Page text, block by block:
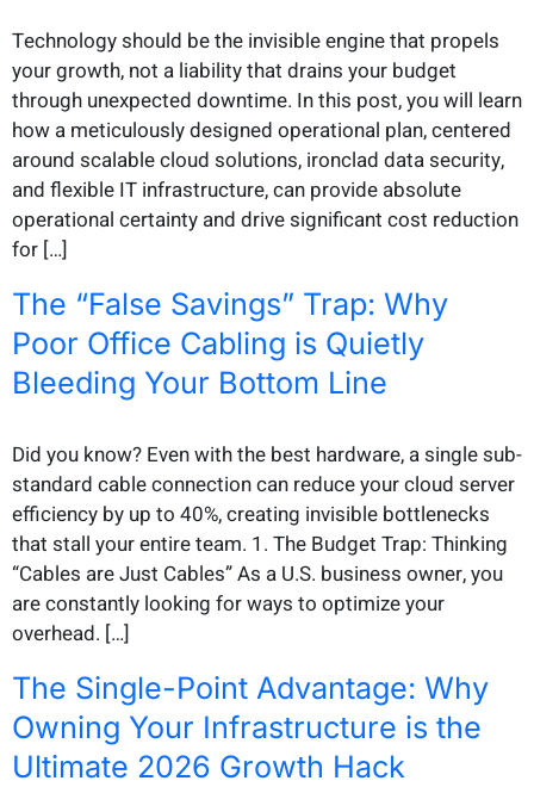
Technology should be the invisible engine that propels
your growth, not a liability that drains your budget
through unexpected downtime. In this post, you will learn
how a meticulously designed operational plan, centered
around scalable cloud solutions, ironclad data security,
and flexible IT infrastructure, can provide absolute
operational certainty and drive significant cost reduction
for […]
The “False Savings” Trap: Why
Poor Office Cabling is Quietly
Bleeding Your Bottom Line
Did you know? Even with the best hardware, a single sub-
standard cable connection can reduce your cloud server
efficiency by up to 40%, creating invisible bottlenecks
that stall your entire team. 1. The Budget Trap: Thinking
“Cables are Just Cables” As a U.S. business owner, you
are constantly looking for ways to optimize your
overhead. […]
The Single-Point Advantage: Why
Owning Your Infrastructure is the
Ultimate 2026 Growth Hack